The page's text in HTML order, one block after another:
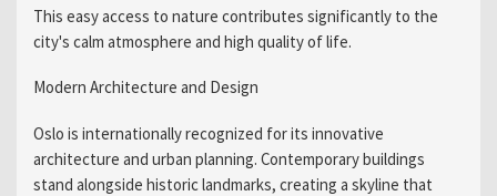
This easy access to nature contributes significantly to the
city's calm atmosphere and high quality of life.
Modern Architecture and Design
Oslo is internationally recognized for its innovative
architecture and urban planning. Contemporary buildings
stand alongside historic landmarks, creating a skyline that